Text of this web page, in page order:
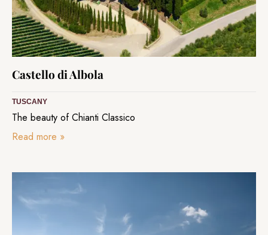
Castello di Albola
TUSCANY
The beauty of Chianti Classico
Read more »